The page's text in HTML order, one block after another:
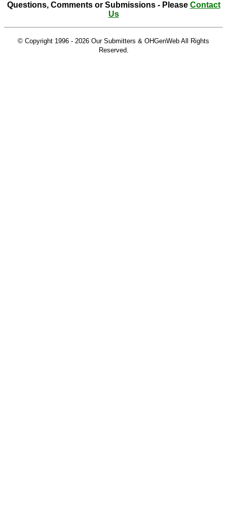
Questions, Comments or Submissions - Please Contact
Us
© Copyright 1996 - 2026 Our Submitters & OHGenWeb All Rights
Reserved.